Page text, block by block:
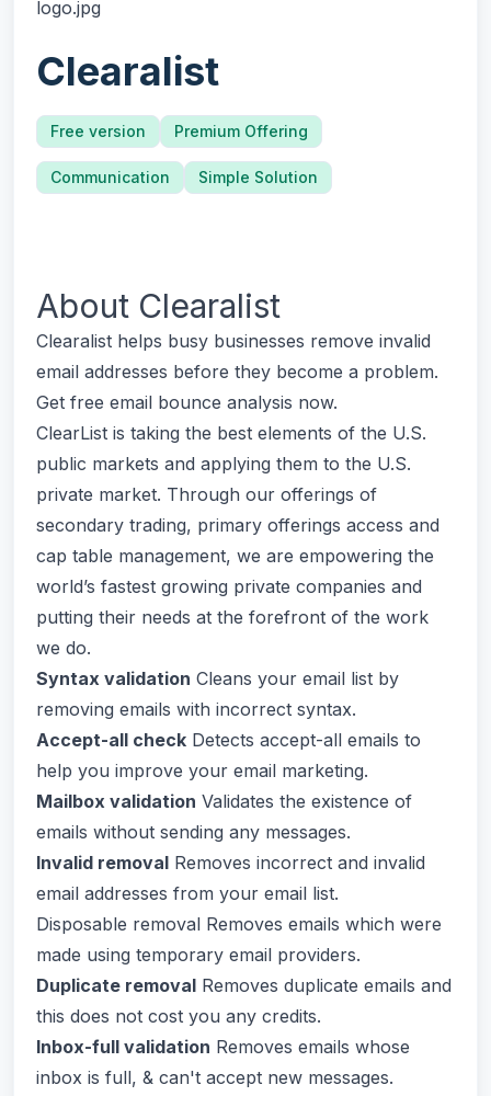
Clearalist
Free version Premium Offering
Communication Simple Solution
About Clearalist
Clearalist helps busy businesses remove invalid
email addresses before they become a problem.
Get free email bounce analysis now.
ClearList is taking the best elements of the U.S.
public markets and applying them to the U.S.
private market. Through our offerings of
secondary trading, primary offerings access and
cap table management, we are empowering the
world’s fastest growing private companies and
putting their needs at the forefront of the work
we do.
Syntax validation Cleans your email list by
removing emails with incorrect syntax.
Accept-all check Detects accept-all emails to
help you improve your email marketing.
Mailbox validation Validates the existence of
emails without sending any messages.
Invalid removal Removes incorrect and invalid
email addresses from your email list.
Disposable removal Removes emails which were
made using temporary email providers.
Duplicate removal Removes duplicate emails and
this does not cost you any credits.
Inbox-full validation Removes emails whose
inbox is full, & can't accept new messages.